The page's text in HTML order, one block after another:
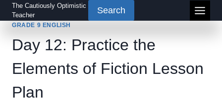
Skip
to
The Cautiously Optimistic
Teacher
Search
GRADE 9 ENGLISH
Day 12: Practice the
Elements of Fiction Lesson
Plan